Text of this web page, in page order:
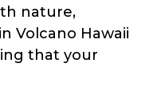
nature,
Volcano Hawaii
that your